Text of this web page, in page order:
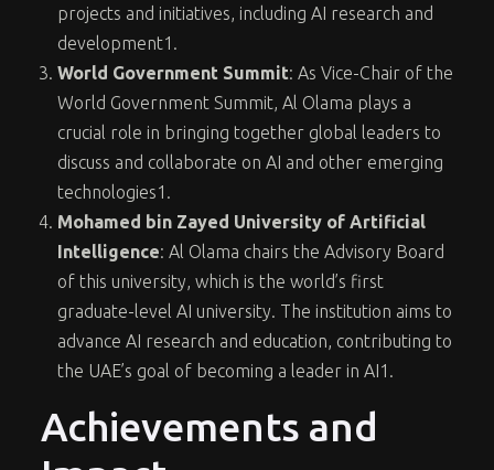
projects and initiatives, including AI research and
development1 .
World Government Summit: As Vice-Chair of the
World Government Summit, Al Olama plays a
crucial role in bringing together global leaders to
discuss and collaborate on AI and other emerging
technologies1 .
Mohamed bin Zayed University of Artificial
Intelligence: Al Olama chairs the Advisory Board
of this university, which is the world’s first
graduate-level AI university. The institution aims to
advance AI research and education, contributing to
the UAE’s goal of becoming a leader in AI1 .
Achievements and